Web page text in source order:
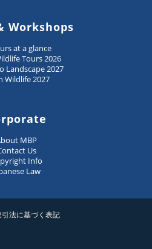
Workshops
at a glance
Tours 2026
Landscape 2027
Wildlife 2027
MBP
Us
Info
Law
法に基づく表記